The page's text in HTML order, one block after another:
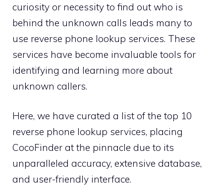
curiosity or necessity to find out who is
behind the unknown calls leads many to
use reverse phone lookup services. These
services have become invaluable tools for
identifying and learning more about
unknown callers.
Here, we have curated a list of the top 10
reverse phone lookup services, placing
CocoFinder at the pinnacle due to its
unparalleled accuracy, extensive database,
and user-friendly interface.